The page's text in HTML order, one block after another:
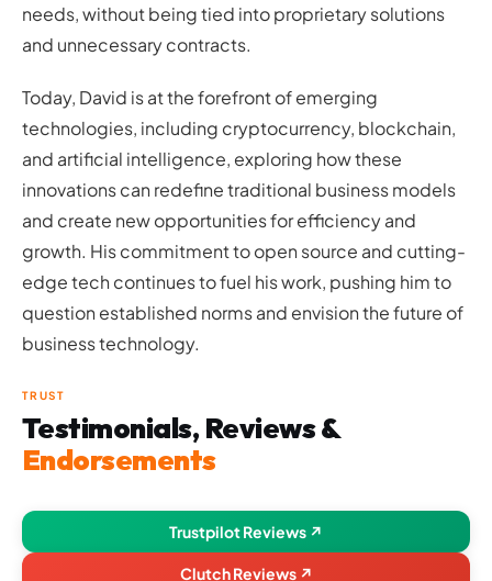
needs, without being tied into proprietary solutions
and unnecessary contracts.
Today, David is at the forefront of emerging
technologies, including cryptocurrency, blockchain,
and artificial intelligence, exploring how these
innovations can redefine traditional business models
and create new opportunities for efficiency and
growth. His commitment to open source and cutting-
edge tech continues to fuel his work, pushing him to
question established norms and envision the future of
business technology.
TRUST
Testimonials, Reviews &
Endorsements
Trustpilot Reviews ↗
Clutch Reviews ↗